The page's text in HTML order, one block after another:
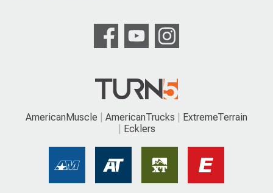
AmericanMuscle AmericanTrucks
ExtremeTerrain
Ecklers